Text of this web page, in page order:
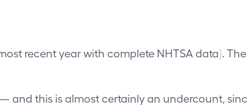
recent year with complete NHTSA data).
and this is almost certainly an undercount,